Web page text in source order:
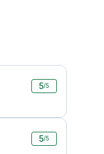
5/5
5/5